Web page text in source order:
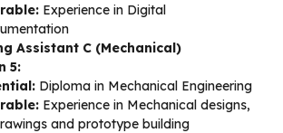
Experience in Digital
Assistant C (Mechanical)
5:
Diploma in Mechanical Engineering
Experience in Mechanical designs,
and prototype building